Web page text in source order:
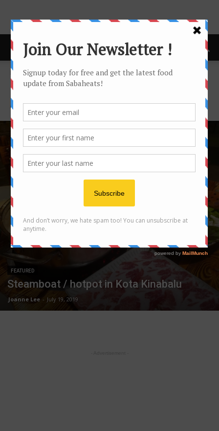
Home Featured
FEATURED
Featured posts
FEATURED
Steamboat / hotpot in Kota Kinabalu
Joanne Lee - July 19, 2019